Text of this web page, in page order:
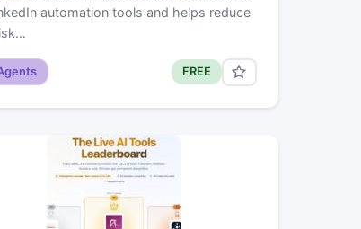
automation tools and helps reduce
FREE